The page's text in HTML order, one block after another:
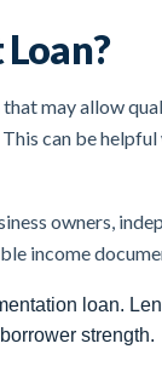
may allow
can be
owners,
income
loan.
strength.